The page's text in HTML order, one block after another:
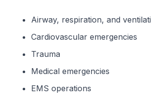
Airway, respiration, and
Cardiovascular emergencies
Trauma
Medical emergencies
EMS operations